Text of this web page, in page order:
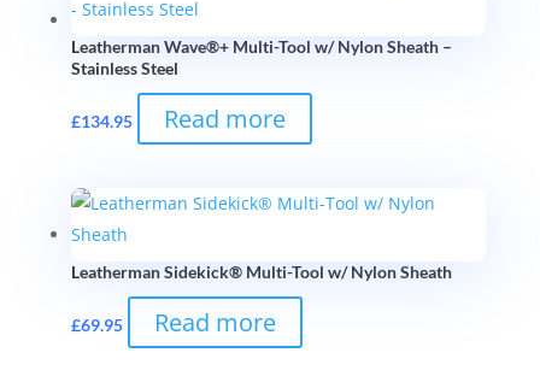
Leatherman Wave®+ Multi-Tool w/ Nylon Sheath –
Stainless Steel
£134.95 Read more
Leatherman Sidekick® Multi-Tool w/ Nylon Sheath
£69.95 Read more